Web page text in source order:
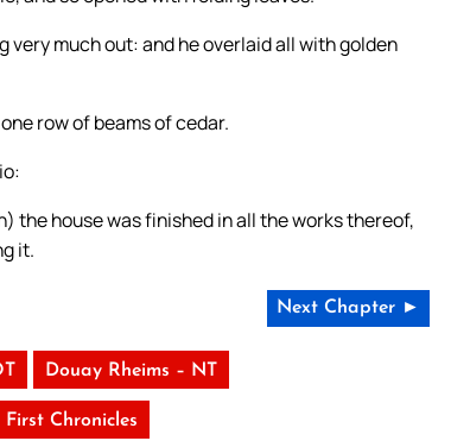
very much out: and he overlaid all with golden
row of beams of cedar.
the house was finished in all the works thereof,
it.
Next Chapter ►
Douay Rheims – NT
First Chronicles